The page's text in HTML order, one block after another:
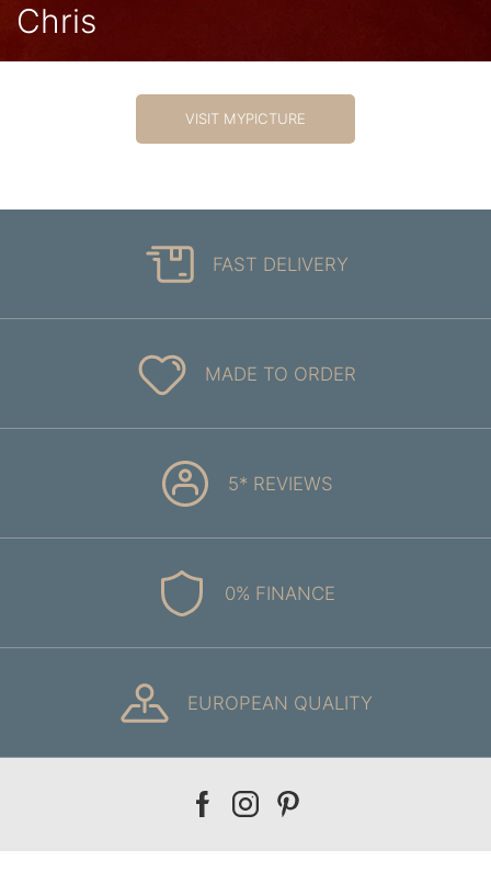
Chris
VISIT MYPICTURE
FAST DELIVERY
MADE TO ORDER
5* REVIEWS
0% FINANCE
EUROPEAN QUALITY
Our
Our
Our